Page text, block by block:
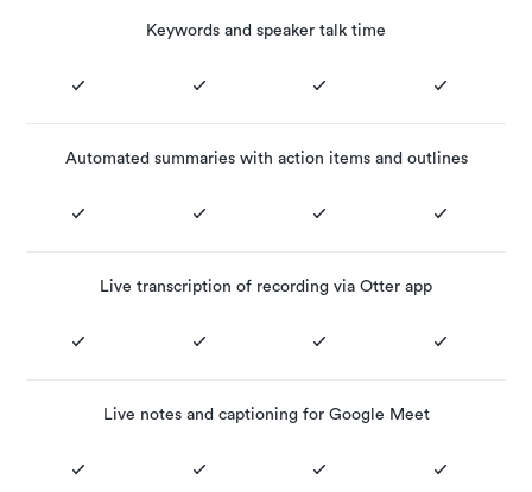
Keywords and speaker talk time
Automated summaries with action items and outlines
Live transcription of recording via Otter app
Live notes and captioning for Google Meet